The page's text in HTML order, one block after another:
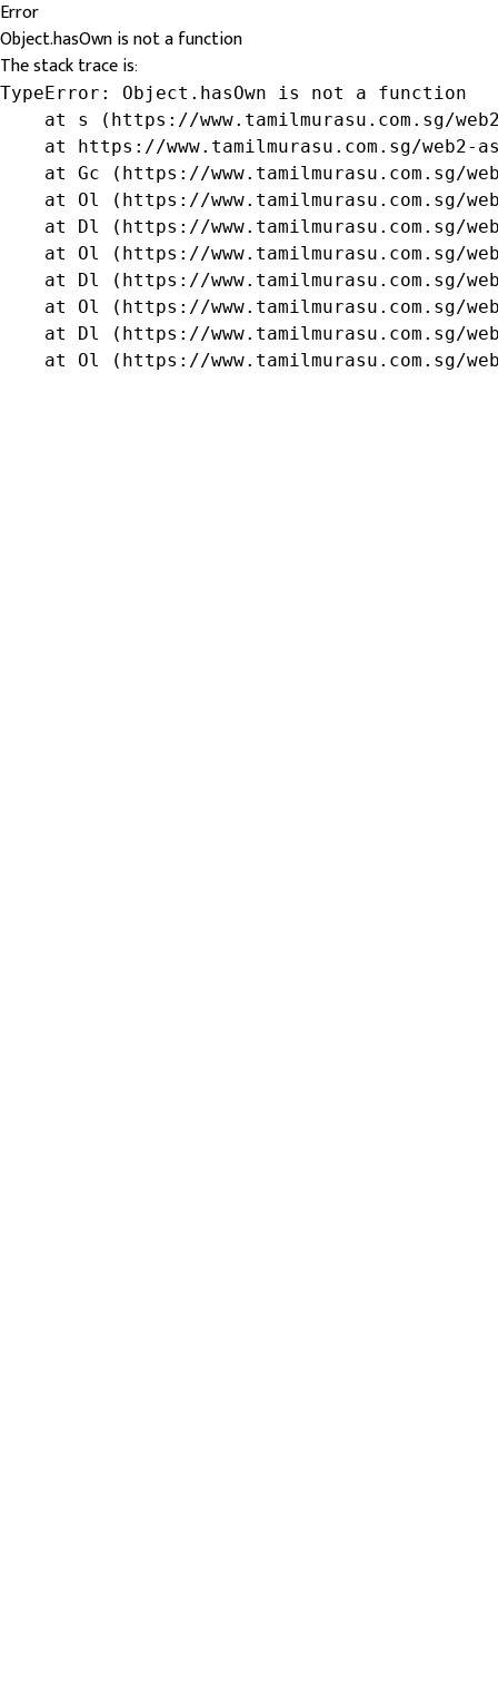
Error
Object.hasOwn is not a function
The stack trace is:
TypeError: Object.hasOwn is not a function
at s (https://www.tamilmurasu.com.sg/
at https://www.tamilmurasu.com.sg/web2-
at Gc (https://www.tamilmurasu.com.sg/
at Ol (https://www.tamilmurasu.com.sg/
at Dl (https://www.tamilmurasu.com.sg/
at Ol (https://www.tamilmurasu.com.sg/
at Dl (https://www.tamilmurasu.com.sg/
at Ol (https://www.tamilmurasu.com.sg/
at Dl (https://www.tamilmurasu.com.sg/
at Ol (https://www.tamilmurasu.com.sg/